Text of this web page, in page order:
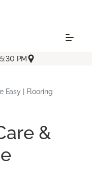
PM
Easy | Flooring
&